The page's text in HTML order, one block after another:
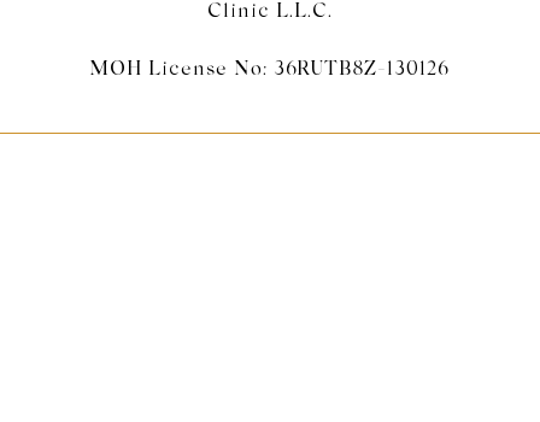
Clinic L.L.C.
MOH License No: 36RUTB8Z-130126